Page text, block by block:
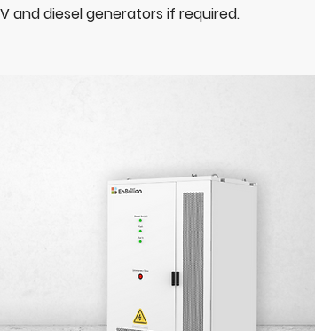
and diesel generators if required.